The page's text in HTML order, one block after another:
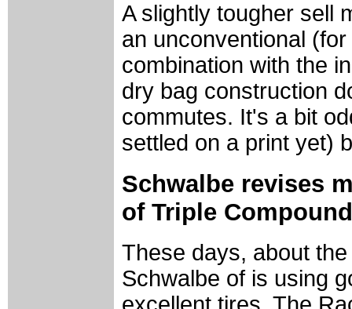
A slightly tougher sell
an unconventional
combination with the
dry bag construction
commutes. It's a bit
settled on a print yet)
Schwalbe revises
of Triple
These days, about
Schwalbe of is using